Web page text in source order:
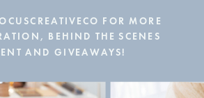
FOR MORE
BEHIND THE SCENES
AND GIVEAWAYS!